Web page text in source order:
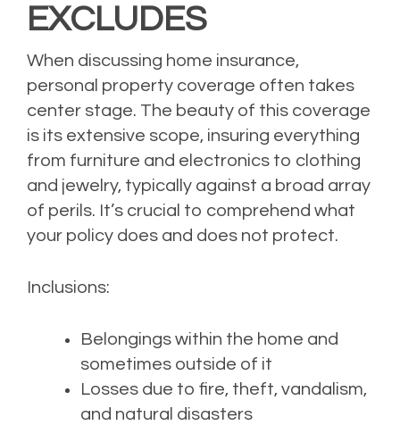
EXCLUDES
When discussing home insurance,
personal property coverage often takes
center stage. The beauty of this coverage
is its extensive scope, insuring everything
from furniture and electronics to clothing
and jewelry, typically against a broad array
of perils. It’s crucial to comprehend what
your policy does and does not protect.
Inclusions:
Belongings within the home and
sometimes outside of it
Losses due to fire, theft, vandalism,
and natural disasters